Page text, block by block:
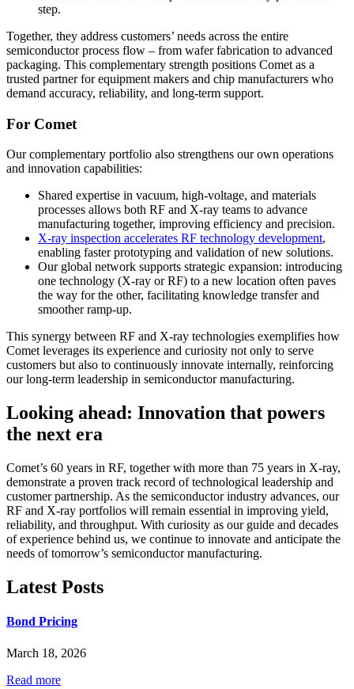
step.
Together, they address customers’ needs across the entire
semiconductor process flow – from wafer fabrication to advanced
packaging. This complementary strength positions Comet as a
trusted partner for equipment makers and chip manufacturers who
demand accuracy, reliability, and long-term support.
For Comet
Our complementary portfolio also strengthens our own operations
and innovation capabilities:
Shared expertise in vacuum, high-voltage, and materials
processes allows both RF and X-ray teams to advance
manufacturing together, improving efficiency and precision.
X-ray inspection accelerates RF technology development,
enabling faster prototyping and validation of new solutions.
Our global network supports strategic expansion: introducing
one technology (X-ray or RF) to a new location often paves
the way for the other, facilitating knowledge transfer and
smoother ramp-up.
This synergy between RF and X-ray technologies exemplifies how
Comet leverages its experience and curiosity not only to serve
customers but also to continuously innovate internally, reinforcing
our long-term leadership in semiconductor manufacturing.
Looking ahead: Innovation that powers
the next era
Comet’s 60 years in RF, together with more than 75 years in X-ray,
demonstrate a proven track record of technological leadership and
customer partnership. As the semiconductor industry advances, our
RF and X-ray portfolios will remain essential in improving yield,
reliability, and throughput. With curiosity as our guide and decades
of experience behind us, we continue to innovate and anticipate the
needs of tomorrow’s semiconductor manufacturing.
Latest Posts
Bond Pricing
March 18, 2026
Read more